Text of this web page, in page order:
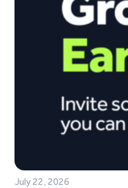
July 22, 2026